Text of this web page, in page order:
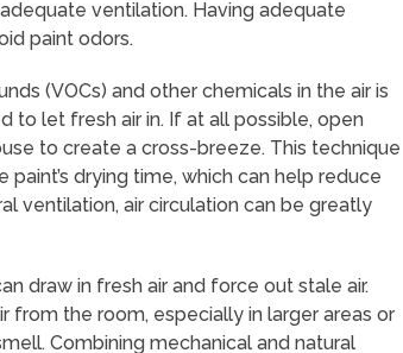
ventilation. Having adequate
paint odors.
(VOCs) and other chemicals in the air is
to let fresh air in. If at all possible, open
to create a cross-breeze. This technique
drying time, which can help reduce
ventilation, air circulation can be greatly
draw in fresh air and force out stale air.
from the room, especially in larger areas or
Combining mechanical and natural